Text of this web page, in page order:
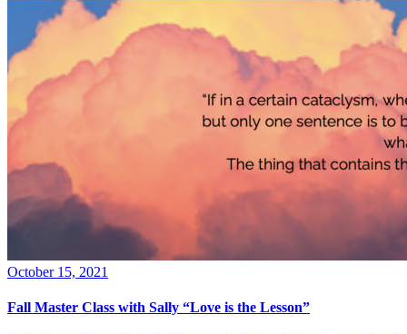
October 15, 2021
Fall Master Class with Sally “Love is the Lesson”